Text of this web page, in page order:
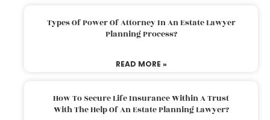
Types Of Power Of Attorney In An Estate Lawyer
Planning Process?
READ MORE »
How To Secure Life Insurance Within A Trust
With The Help Of An Estate Planning Lawyer?